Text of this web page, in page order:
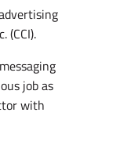
(CCI).
job as
with